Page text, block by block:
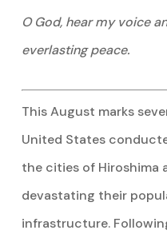
O God, hear my voice
everlasting peace.
This August marks
United States
the cities of Hiroshima
devastating their
infrastructure.